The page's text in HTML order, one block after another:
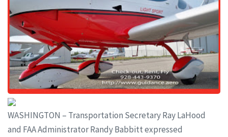
WASHINGTON – Transportation Secretary Ray LaHood
and FAA Administrator Randy Babbitt expressed